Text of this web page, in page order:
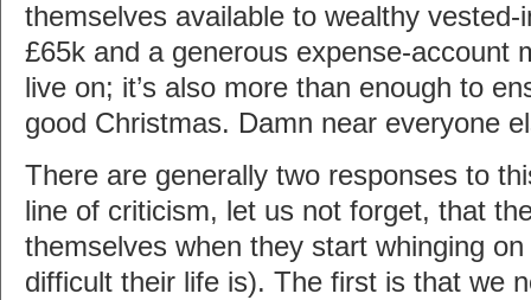
themselves available to wealthy
£65k and a generous expense-account
live on; it’s also more than enough to
good Christmas. Damn near everyone
There are generally two responses to
line of criticism, let us not forget, that
themselves when they start whinging
difficult their life is). The first is that we